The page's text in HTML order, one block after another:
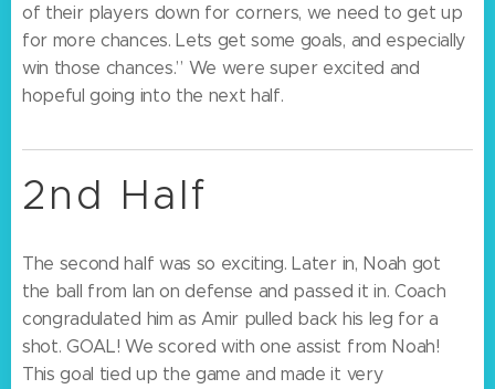
of their players down for corners, we need to get up
for more chances. Lets get some goals, and especially
win those chances.” We were super excited and
hopeful going into the next half.
2nd Half
The second half was so exciting. Later in, Noah got
the ball from Ian on defense and passed it in. Coach
congradulated him as Amir pulled back his leg for a
shot. GOAL! We scored with one assist from Noah!
This goal tied up the game and made it very